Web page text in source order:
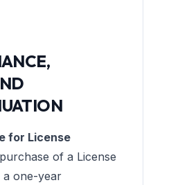
for License
of a License
a one-year